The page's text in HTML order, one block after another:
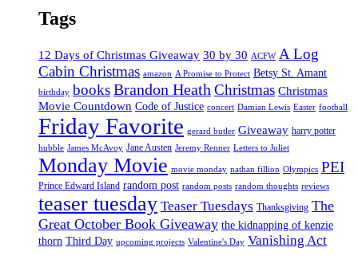
Tags
12 Days of Christmas Giveaway 30 by 30 ACFW A Log
Cabin Christmas amazon A Promise to Protect Betsy St. Amant
birthday booksBrandon Heath Christmas Christmas
Movie Countdown Code of Justice concert Damian Lewis Easter football
Friday Favorite gerard butler Giveaway harry potter
hubble James McAvoy Jane Austen Jeremy Renner Letters to Juliet
Monday Movie movie monday nathan fillion Olympics PEI
Prince Edward Island random post random posts random thoughts reviews
teaser tuesday Teaser Tuesdays Thanksgiving The
Great October Book Giveaway the kidnapping of kenzie
thorn Third Day upcoming projects Valentine's Day Vanishing Act